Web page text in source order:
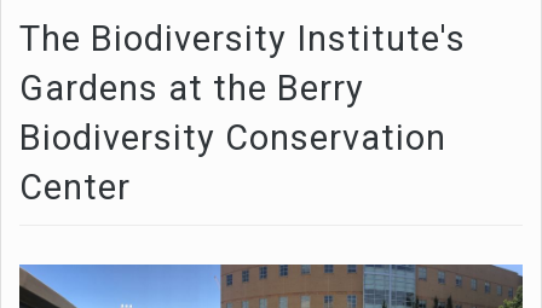
The Biodiversity Institute's
Gardens at the Berry
Biodiversity Conservation
Center